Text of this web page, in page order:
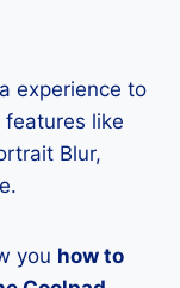
experience to
like
Blur,
you how to